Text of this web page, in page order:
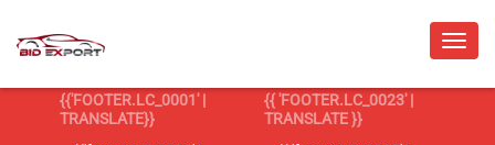
{{'FOOTER.LC_0001' |
TRANSLATE}}
{{ 'FOOTER.LC_0023' |
TRANSLATE }}